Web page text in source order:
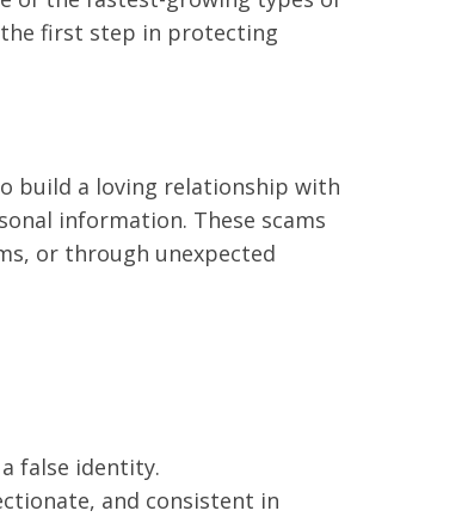
first step in protecting
build a loving relationship with
information. These scams
or through unexpected
false identity.
and consistent in